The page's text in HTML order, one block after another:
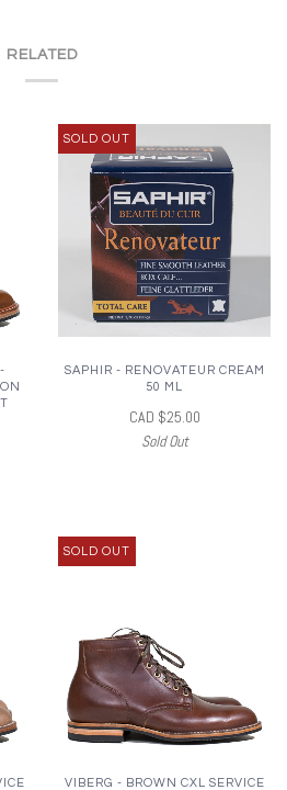
RELATED
SOLD OUT
SAPHIR - RENOVATEUR CREAM
50 ML
CAD $25.00
Sold Out
SOLD OUT
VIBERG - BROWN CXL SERVICE